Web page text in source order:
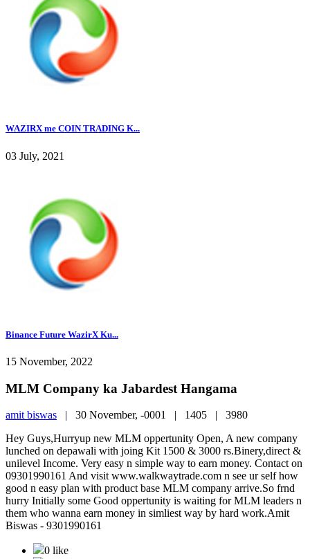
WAZIRX me COIN TRADING K...
03 July, 2021
Binance Future WazirX Ku...
15 November, 2022
MLM Company ka Jabardest Hangama
amit biswas | 30 November, -0001 | 1405 | 3980
Hey Guys,Hurryup new MLM oppertunity Open, A new company
lunched on depawali with joing Kit 1500 & 3000 rs.Binery,direct &
unilevel Income. Very easy n simple way to earn money. Contact on
09301990161 And visit www.walkwaytrade.com n see ur self how
good n easy plan with product base MLM company arrive.So frnd
hurry Initially some Good oppertunity is waiting for MLM leaders n
them who wanna earn money in simliest way by hard work.Amit
Biswas - 9301990161
0 like